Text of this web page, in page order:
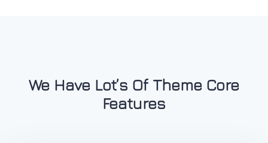
We Have Lot’s Of Theme Core
Features